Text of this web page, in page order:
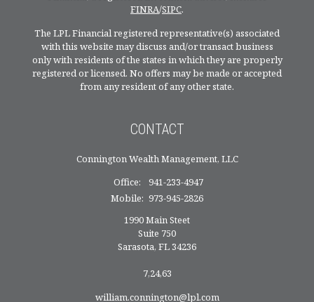
FINRA/SIPC.
The LPL Financial registered representative(s) associated
with this website may discuss and/or transact business
only with residents of the states in which they are properly
registered or licensed. No offers may be made or accepted
from any resident of any other state.
CONTACT
Connington Wealth Management, LLC
Office:
941-233-4947
Mobile: 973-945-2826
1990 Main Steet
Suite 750
Sarasota, FL34236
7,24,63
william.connington@lpl.com